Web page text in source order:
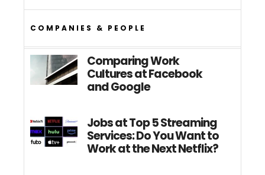
COMPANIES & PEOPLE
Comparing Work
Cultures at Facebook
and Google
Jobs at Top 5 Streaming
Services: Do You Want to
Work at the Next Netflix?